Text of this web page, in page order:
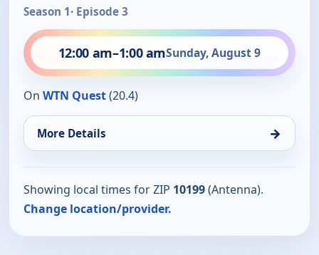
Season 1· Episode 3
12:00 am–1:00 amSunday, August 9
On WTN Quest(20.4)
More Details →
Showing local times for ZIP 10199(Antenna).
Change location/provider.